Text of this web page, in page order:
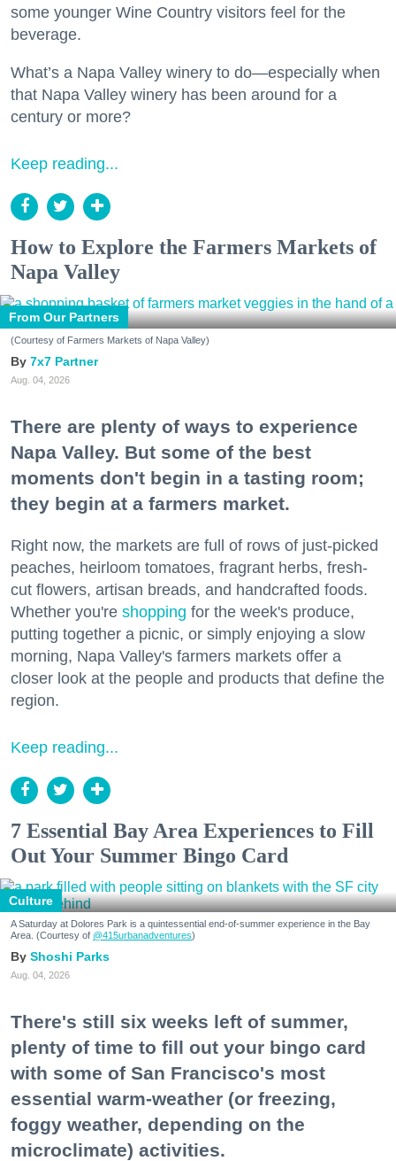
some younger Wine Country visitors feel for the
beverage.
What’s a Napa Valley winery to do—especially when
that Napa Valley winery has been around for a
century or more?
Keep reading...
How to Explore the Farmers Markets of
Napa Valley
From Our Partners
(Courtesy of Farmers Markets of Napa Valley)
7x7 Partner
Aug. 04, 2026
There are plenty of ways to experience
Napa Valley. But some of the best
moments don't begin in a tasting room;
they begin at a farmers market.
Right now, the markets are full of rows of just-picked
peaches, heirloom tomatoes, fragrant herbs, fresh-
cut flowers, artisan breads, and handcrafted foods.
Whether you're shopping for the week's produce,
putting together a picnic, or simply enjoying a slow
morning, Napa Valley's farmers markets offer a
closer look at the people and products that define the
region.
Keep reading...
7 Essential Bay Area Experiences to Fill
Out Your Summer Bingo Card
Culture
A Saturday at Dolores Park is a quintessential end-of-summer experience in the Bay
Area. (Courtesy of @415urbanadventures)
Shoshi Parks
Aug. 04, 2026
There's still six weeks left of summer,
plenty of time to fill out your bingo card
with some of San Francisco's most
essential warm-weather (or freezing,
foggy weather, depending on the
microclimate) activities.